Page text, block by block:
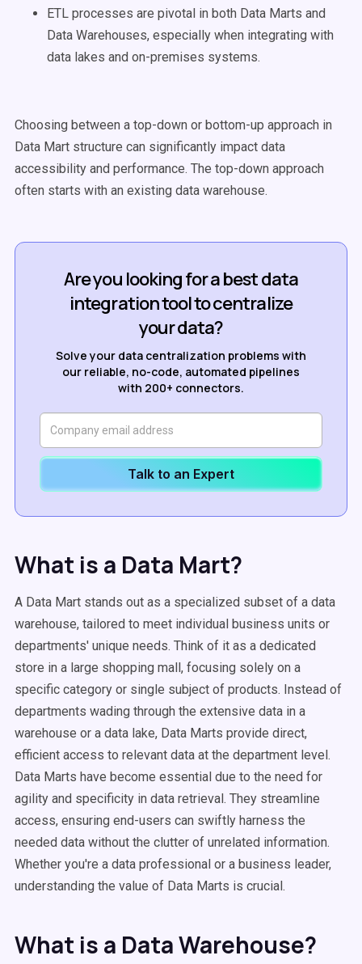
ETL processes are pivotal in both Data Marts and
Data Warehouses, especially when integrating with
data lakes and on-premises systems.
Choosing between a top-down or bottom-up approach in
Data Mart structure can significantly impact data
accessibility and performance. The top-down approach
often starts with an existing data warehouse.
Are you looking for a best data
integration tool to centralize
your data?
Solve your data centralization problems with
our reliable, no-code, automated pipelines
with 200+ connectors.
Talk to an Expert
What is a Data Mart?
A Data Mart stands out as a specialized subset of a data
warehouse, tailored to meet individual business units or
departments' unique needs. Think of it as a dedicated
store in a large shopping mall, focusing solely on a
specific category or single subject of products. Instead of
departments wading through the extensive data in a
warehouse or a data lake, Data Marts provide direct,
efficient access to relevant data at the department level.
Data Marts have become essential due to the need for
agility and specificity in data retrieval. They streamline
access, ensuring end-users can swiftly harness the
needed data without the clutter of unrelated information.
Whether you're a data professional or a business leader,
understanding the value of Data Marts is crucial.
What is a Data Warehouse?